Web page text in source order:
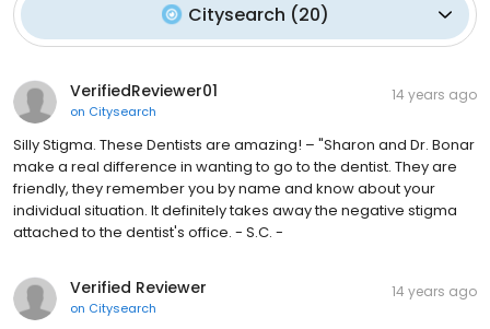
Citysearch (20)
VerifiedReviewer01
on Citysearch
14 years ago
Silly Stigma. These Dentists are amazing! – "Sharon and Dr. Bonar
make a real difference in wanting to go to the dentist. They are
friendly, they remember you by name and know about your
individual situation. It definitely takes away the negative stigma
attached to the dentist's office. - S.C. -
Verified Reviewer
on Citysearch
14 years ago